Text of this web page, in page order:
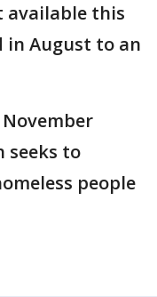
available this
in August to an
seeks to
people